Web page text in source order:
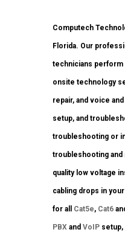
Computech
Florida. Our
technicians perform
onsite technology
repair, and voice
setup, and
troubleshooting or
troubleshooting and
quality low voltage
cabling drops in
for all Cat5e, Cat6
PBX and VoIP